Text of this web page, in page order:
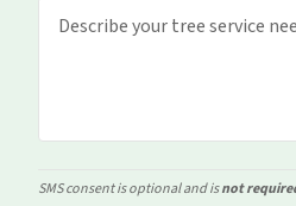
SMS consent is optional and isnot